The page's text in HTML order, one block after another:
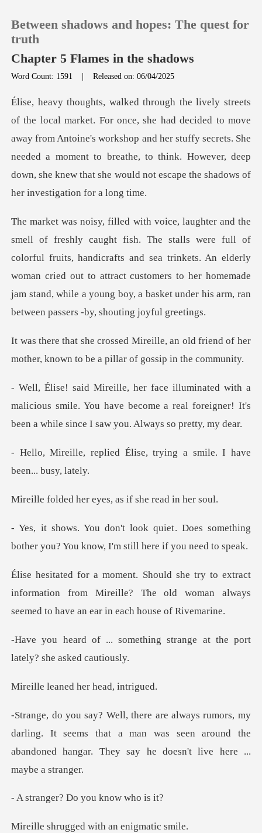
TOP UP
Reading History
Sign out
Get the APP
Between shadows and hopes: The quest for
truth
Chapter 5 Flames in the shadows
Word Count: 1591 |Released on: 06/04/2025
to move
away from Antoine's workshop and her stuffy secrets. She
needed a moment to breathe, to think. H
of
colorful fruits, handicrafts and sea trinkets. An elderly
woman cried out to attract customers to her home
an old friend of her
mother, known to
malicious smile. You have become a real foreigner! It's
Élise, trying a smile. I
r eyes, as if she
. Does something
bother you? You know
ract
information from Mireille? The old woman alway
thing strange at the port
l
ned her head
rling. It seems that a man was seen around the
abandoned h
? Do you kno
ged with an en